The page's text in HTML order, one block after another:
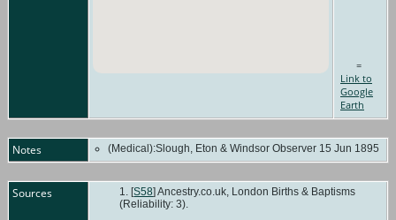
=
Link to
Google
Earth
Notes (Medical):Slough, Eton & Windsor Observer 15 Jun 1895
Sources [S58] Ancestry.co.uk, London Births & Baptisms
(Reliability: 3).